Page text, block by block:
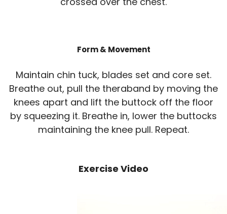
Form & Movement
Maintain chin tuck, blades set and core set.
Breathe out, pull the theraband by moving the
knees apart and lift the buttock off the floor
by squeezing it. Breathe in, lower the buttocks
maintaining the knee pull. Repeat.
Exercise Video